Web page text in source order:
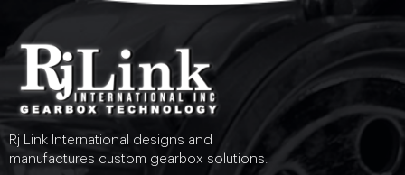
Rj Link International designs and
manufactures custom gearbox solutions.